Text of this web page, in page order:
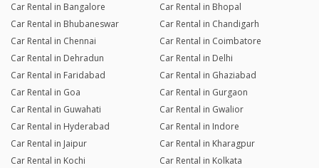
Car Rental in Bangalore
Car Rental in Bhopal
Car Rental in Bhubaneswar
Car Rental in Chandigarh
Car Rental in Chennai
Car Rental in Coimbatore
Car Rental in Dehradun
Car Rental in Delhi
Car Rental in Faridabad
Car Rental in Ghaziabad
Car Rental in Goa
Car Rental in Gurgaon
Car Rental in Guwahati
Car Rental in Gwalior
Car Rental in Hyderabad
Car Rental in Indore
Car Rental in Jaipur
Car Rental in Kharagpur
Car Rental in Kochi
Car Rental in Kolkata